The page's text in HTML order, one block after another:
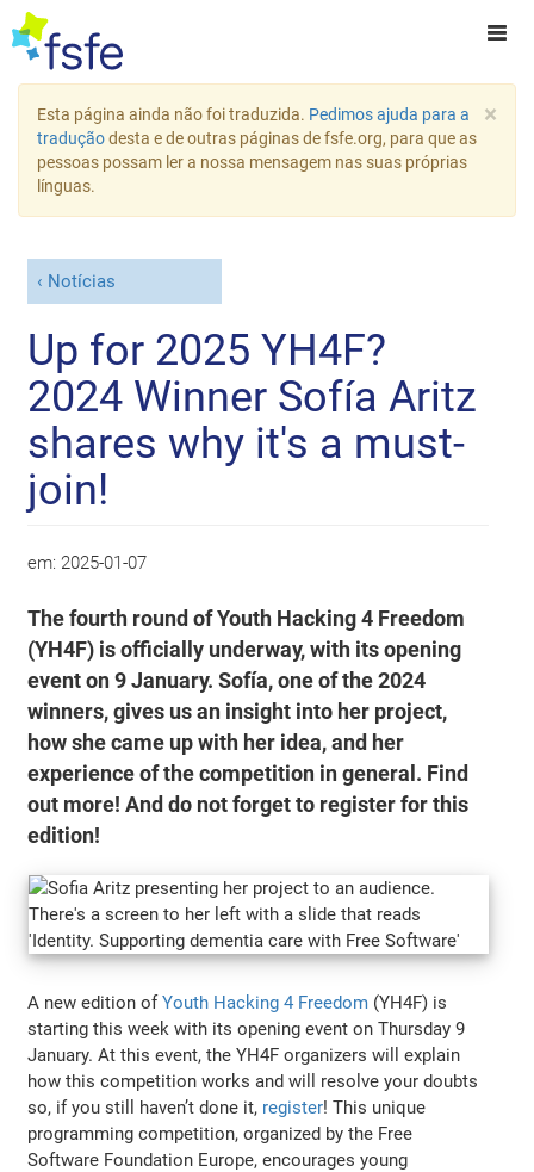
×
Esta página ainda não foi traduzida. Pedimos ajuda para a
traduçãodesta e de outras páginas de fsfe.org, para que as
pessoas possam ler a nossa mensagem nas suas próprias
línguas.
Notícias
Up for 2025 YH4F?
2024 Winner Sofía Aritz
shares why it's a must-
join!
em: 2025-01-07
The fourth round of Youth Hacking 4 Freedom
(YH4F) is officially underway, with its opening
event on 9 January. Sofía, one of the 2024
winners, gives us an insight into her project,
how she came up with her idea, and her
experience of the competition in general. Find
out more! And do not forget to register for this
edition!
A new edition ofYouth Hacking 4 Freedom (YH4F) is
starting this week with its opening event on Thursday 9
January. At this event, the YH4F organizers will explain
how this competition works and will resolve your doubts
so, if you still haven’t done it, register! This unique
programming competition, organized by the Free
Software Foundation Europe, encourages young